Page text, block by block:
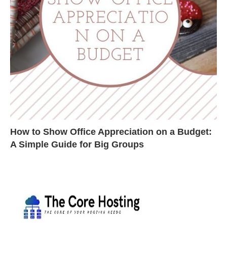
How to Show Office Appreciation on a Budget:
A Simple Guide for Big Groups